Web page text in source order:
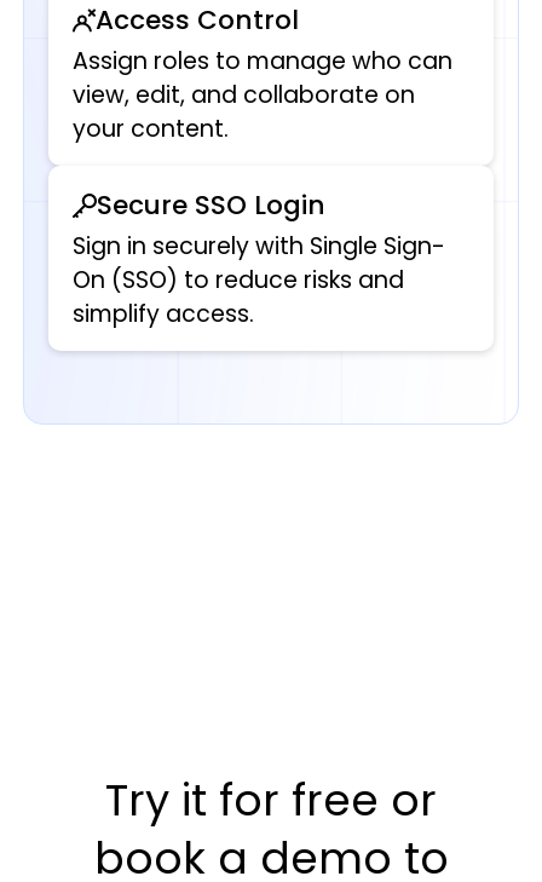
Access Control
Assign roles to manage who can
view, edit, and collaborate on
your content.
Secure SSO Login
Sign in securely with Single Sign-
On (SSO) to reduce risks and
simplify access.
Try it for free or
book a demo to